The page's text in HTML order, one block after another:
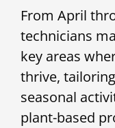
From April
technicians
key areas
thrive,
seasonal
plant-based